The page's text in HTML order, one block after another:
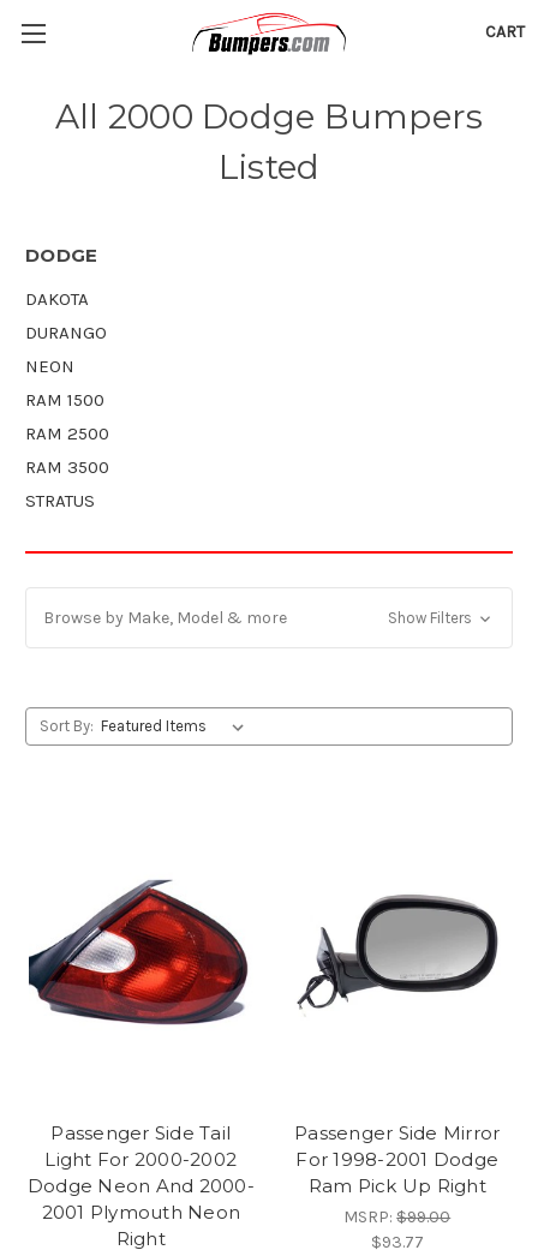
CART
All 2000 Dodge Bumpers
Listed
DODGE
DAKOTA
DURANGO
NEON
RAM 1500
RAM 2500
RAM 3500
STRATUS
Browse by Make, Model & more Show Filters
Sort By:
Passenger Side Tail
Light For 2000-2002
Dodge Neon And 2000-
2001 Plymouth Neon
Right
Passenger Side Mirror
For 1998-2001 Dodge
Ram Pick Up Right
MSRP:$99.00
$93.77